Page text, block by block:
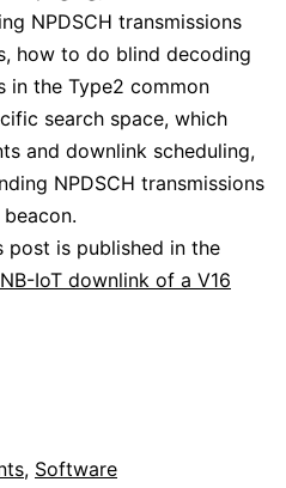
NPDSCH transmissions
how to do blind decoding
in the Type2 common
search space, which
and downlink scheduling,
NPDSCH transmissions
post is published in the
IoT downlink of a V16
, Software